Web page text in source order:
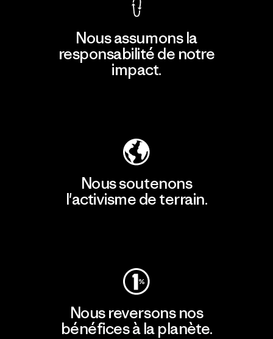
Nous assumons la
responsabilité de notre
impact.
Nous soutenons
l'activisme de terrain.
Nous reversons nos
bénéfices à la planète.